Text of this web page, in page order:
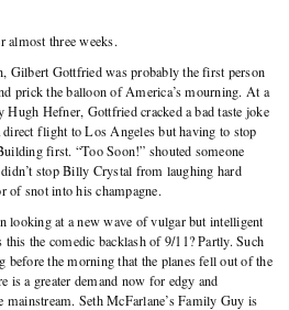
almost three weeks.
Gilbert Gottfried was probably the first person
prick the balloon of America’s mourning. At a
Hugh Hefner, Gottfried cracked a bad taste joke
direct flight to Los Angeles but having to stop
first. “Too Soon!” shouted someone
stop Billy Crystal from laughing hard
of snot into his champagne.
looking at a new wave of vulgar but intelligent
the comedic backlash of 9/11? Partly. Such
before the morning that the planes fell out of the
is a greater demand now for edgy and
mainstream. Seth McFarlane’s Family Guy is